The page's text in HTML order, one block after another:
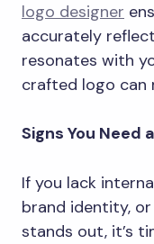
logo designer
accurately
resonates with
crafted logo can
Signs You Need
If you lack
brand identity,
stands out, it’s